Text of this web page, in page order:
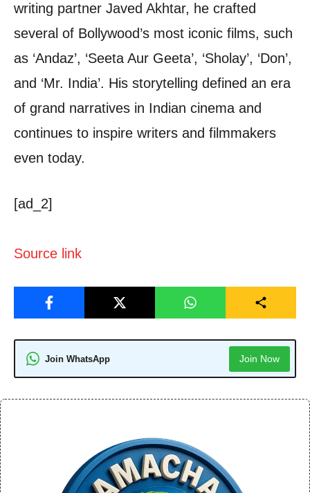
writing partner Javed Akhtar, he crafted
several of Bollywood’s most iconic films, such
as ‘Andaz’, ‘Seeta Aur Geeta’, ‘Sholay’, ‘Don’,
and ‘Mr. India’. His storytelling defined an era
of grand narratives in Indian cinema and
continues to inspire writers and filmmakers
even today.
[ad_2]
Source link
Join WhatsApp Join Now